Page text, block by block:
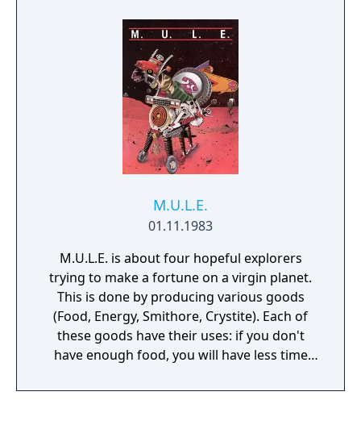
goal is to rule as many states as possible.
After the completion of any scenario but
number five the game will automatically
advance to the next. You may start the game
at any scenario.
M.U.L.E.
01.11.1983
M.U.L.E. is about four hopeful explorers
trying to make a fortune on a virgin planet.
This is done by producing various goods
(Food, Energy, Smithore, Crystite). Each of
these goods have their uses: if you don't
have enough food, you will have less time
energy, your output will be lower. If enough